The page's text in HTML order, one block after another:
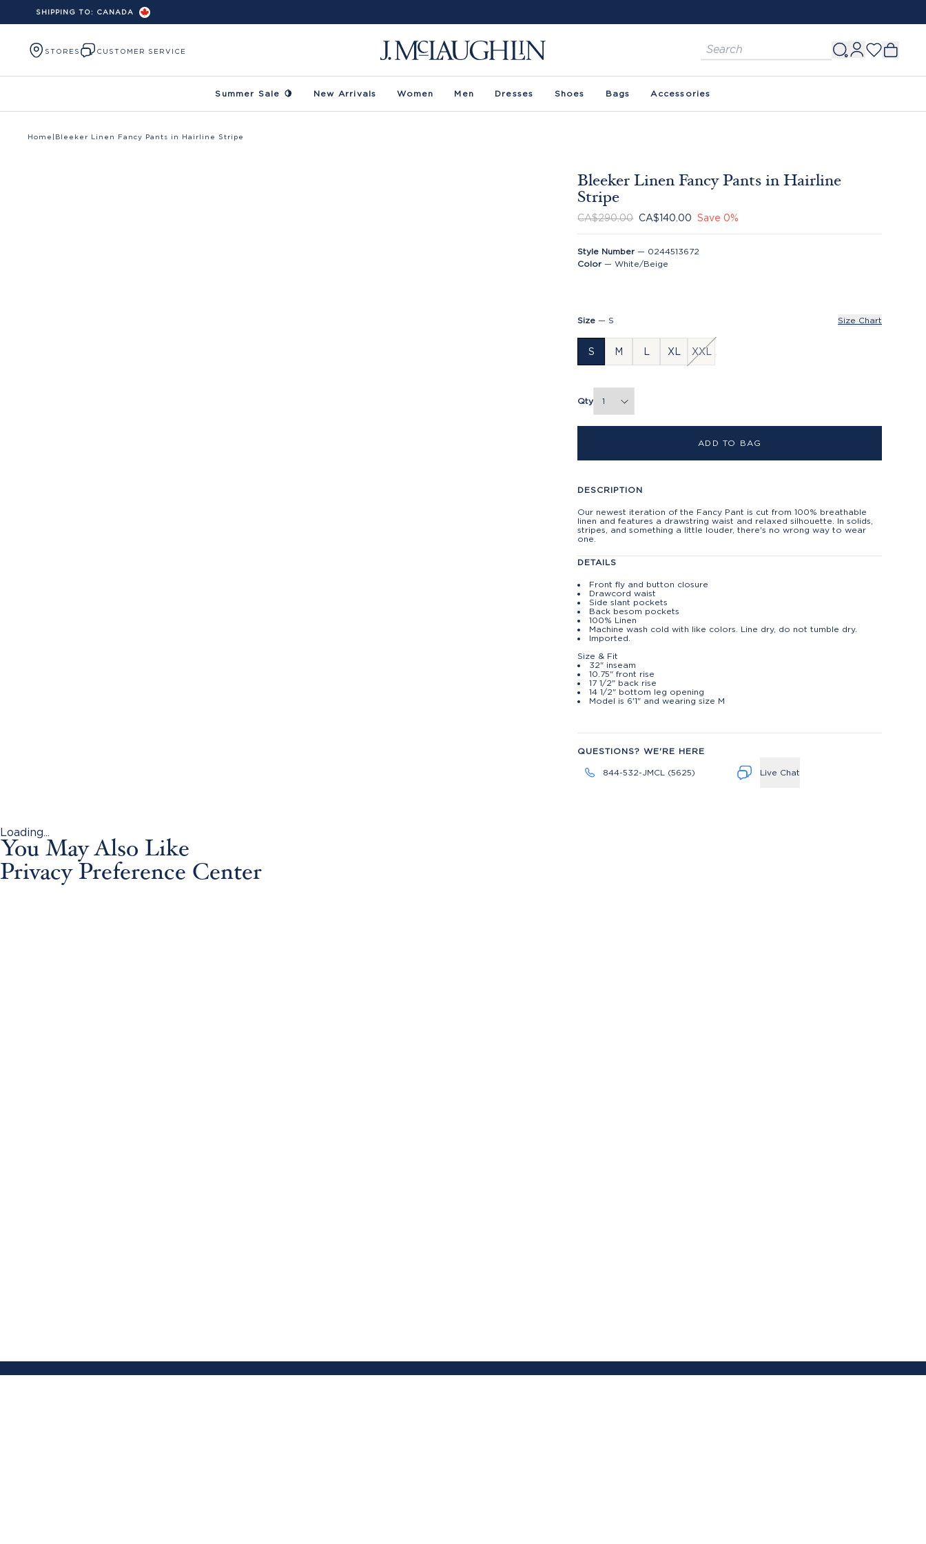
Skip to content
SHIPPING TO: CANADA
STORES CUSTOMER SERVICE
Summer Sale 🍋 New Arrivals Women Men Dresses Shoes Bags Accessories
Home Bleeker Linen Fancy Pants in Hairline Stripe
Bleeker Linen Fancy Pants in Hairline
Stripe
CA$290.00 CA$140.00 Save0%
Style Number — 0244513672
Color — White/Beige
Size — S
S M L XL XXL
Size Chart
Qty
ADD TO BAG
DESCRIPTION
Our newest iteration of the Fancy Pant is cut from 100% breathable
linen and features a drawstring waist and relaxed silhouette. In solids,
stripes, and something a little louder, there's no wrong way to wear
one.
DETAILS
Front fly and button closure
Drawcord waist
Side slant pockets
Back besom pockets
100% Linen
Machine wash cold with like colors. Line dry, do not tumble dry.
Imported.
Size & Fit
32" inseam
10.75" front rise
17 1/2" back rise
14 1/2" bottom leg opening
Model is 6'1" and wearing size M
QUESTIONS? WE'RE HERE
844-532-JMCL (5625) Live Chat
Loading...
You May Also Like
Privacy Preference Center